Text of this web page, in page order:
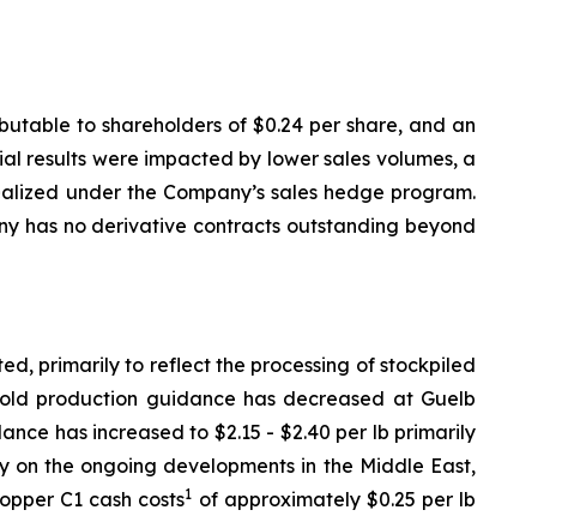
to shareholders of $0.24 per share, and an
results were impacted by lower sales volumes, a
under the Company’s sales hedge program.
has no derivative contracts outstanding beyond
primarily to reflect the processing of stockpiled
production guidance has decreased at Guelb
has increased to $2.15 - $2.40 per lb primarily
the ongoing developments in the Middle East,
C1 cash costs1 of approximately $0.25 per lb